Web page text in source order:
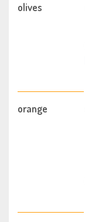
olives
orange